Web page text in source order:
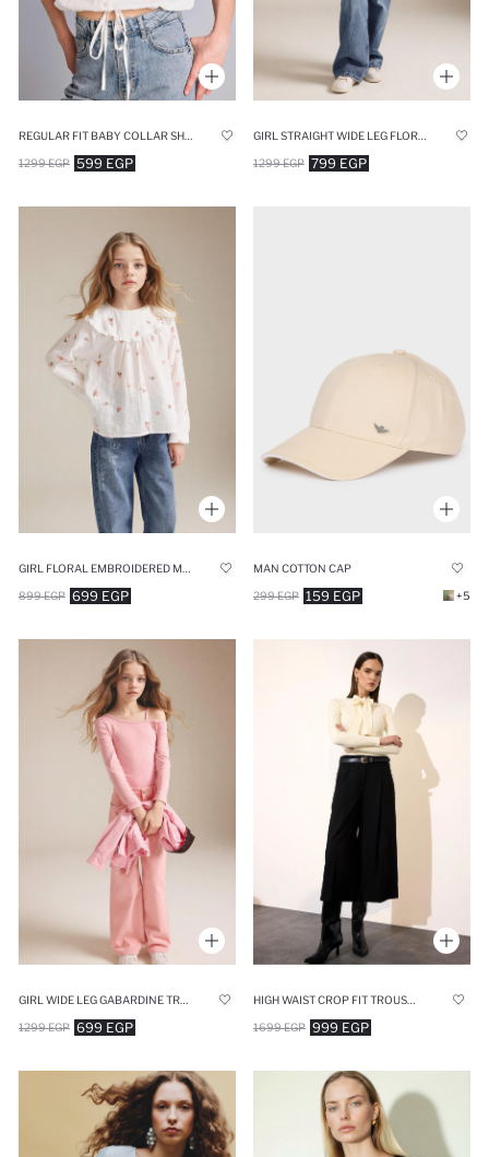
599 EGP
1299 EGP 799 EGP
1299 EGP
699 EGP
899 EGP
MAN COTTON CAP
159 EGP
299 EGP +5
GIRL WIDE LEG GABARDINE TROUSERS
699 EGP
1299 EGP
HIGH WAIST CROP FIT TROUSERS
999 EGP
1699 EGP